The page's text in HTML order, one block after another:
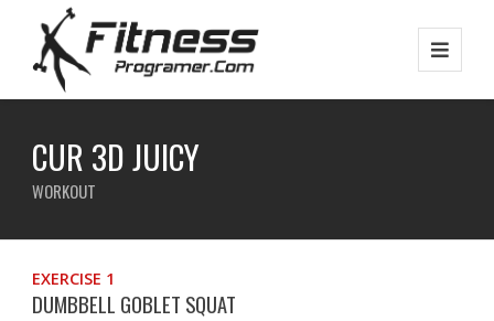
CUR 3D JUICY
WORKOUT
EXERCISE 1
DUMBBELL GOBLET SQUAT